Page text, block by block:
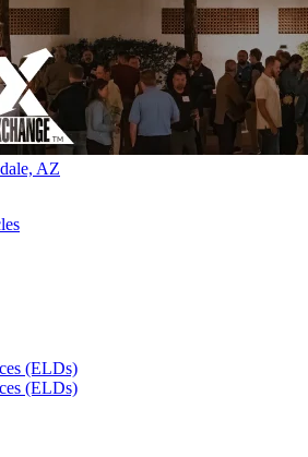
AZ
(ELDs)
(ELDs)